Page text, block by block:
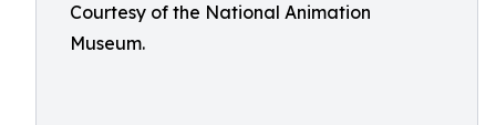
Courtesy of the National Animation
Museum.